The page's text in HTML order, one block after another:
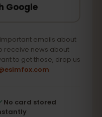
Google
emails about
receive news about
to get those, drop us
No card stored